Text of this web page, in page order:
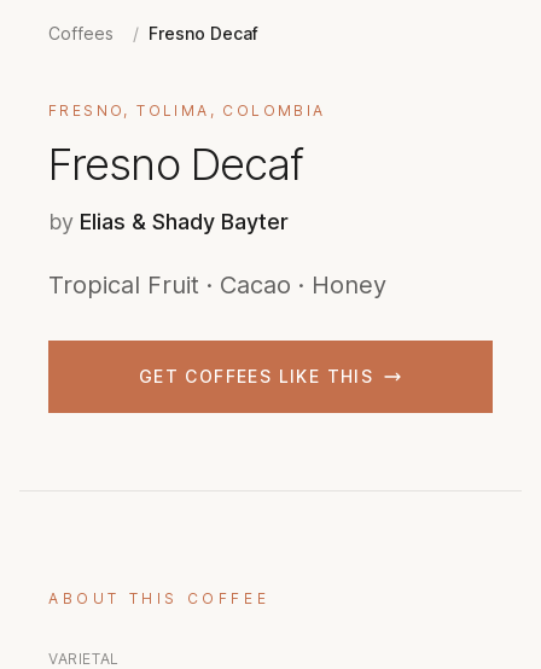
Coffees / Fresno Decaf
FRESNO, TOLIMA, COLOMBIA
Fresno Decaf
by Elias & Shady Bayter
Tropical Fruit · Cacao · Honey
GET COFFEES LIKE THIS
ABOUT THIS COFFEE
VARIETAL